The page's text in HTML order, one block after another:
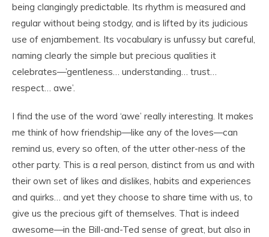
being clangingly predictable. Its rhythm is measured and
regular without being stodgy, and is lifted by its judicious
use of enjambement. Its vocabulary is unfussy but careful,
naming clearly the simple but precious qualities it
celebrates—’gentleness… understanding… trust…
respect… awe’.
I find the use of the word ‘awe’ really interesting. It makes
me think of how friendship—like any of the loves—can
remind us, every so often, of the utter other-ness of the
other party. This is a real person, distinct from us and with
their own set of likes and dislikes, habits and experiences
and quirks… and yet they choose to share time with us, to
give us the precious gift of themselves. That is indeed
awesome—in the Bill-and-Ted sense of great, but also in